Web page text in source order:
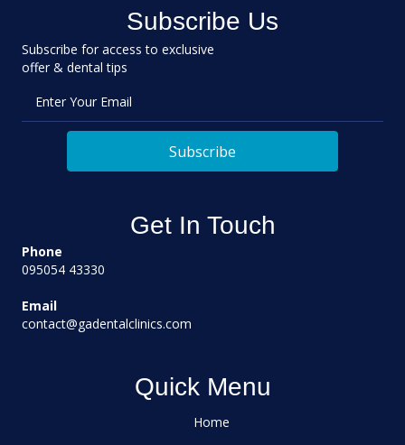
Subscribe Us
Subscribe for access to exclusive
offer & dental tips
Enter Your Email
Subscribe
Get In Touch
Phone
095054 43330
Email
contact@gadentalclinics.com
Quick Menu
Home